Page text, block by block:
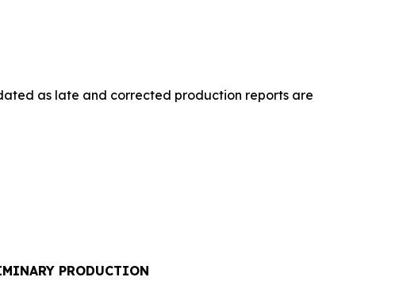
as late and corrected production reports are
PRODUCTION